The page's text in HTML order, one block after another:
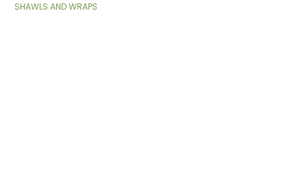
SHAWLS AND WRAPS